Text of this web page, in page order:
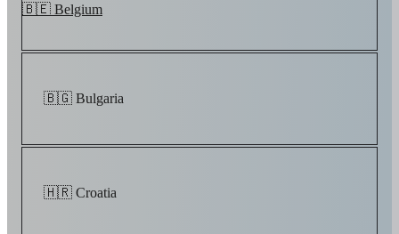
🇧🇪 Belgium
🇧🇬 Bulgaria
🇭🇷 Croatia